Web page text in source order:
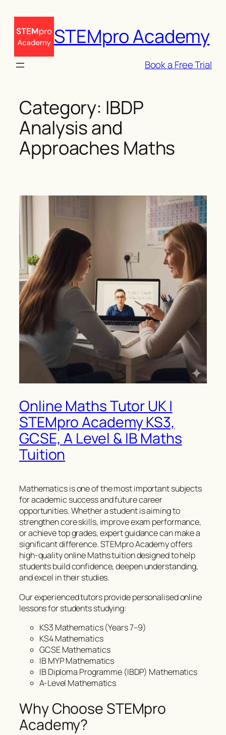
content
STEMpro Academy
Book a Free Trial
Category: IBDP
Analysis and
Approaches Maths
Online Maths Tutor UK |
STEMpro Academy KS3,
GCSE, A Level & IB Maths
Tuition
Mathematics is one of the most important subjects
for academic success and future career
opportunities. Whether a student is aiming to
strengthen core skills, improve exam performance,
or achieve top grades, expert guidance can make a
significant difference. STEMpro Academy offers
high-quality online Maths tuition designed to help
students build confidence, deepen understanding,
and excel in their studies.
Our experienced tutors provide personalised online
lessons for students studying:
KS3 Mathematics (Years 7–9)
KS4 Mathematics
GCSE Mathematics
IB MYP Mathematics
IB Diploma Programme (IBDP) Mathematics
A-Level Mathematics
Why Choose STEMpro
Academy?